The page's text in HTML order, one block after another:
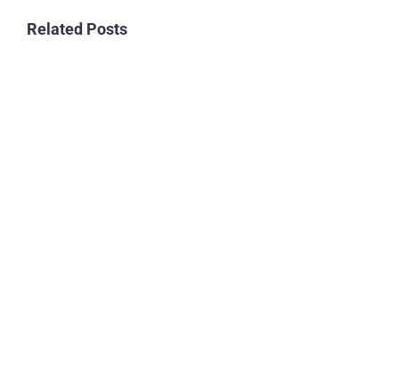
Related Posts